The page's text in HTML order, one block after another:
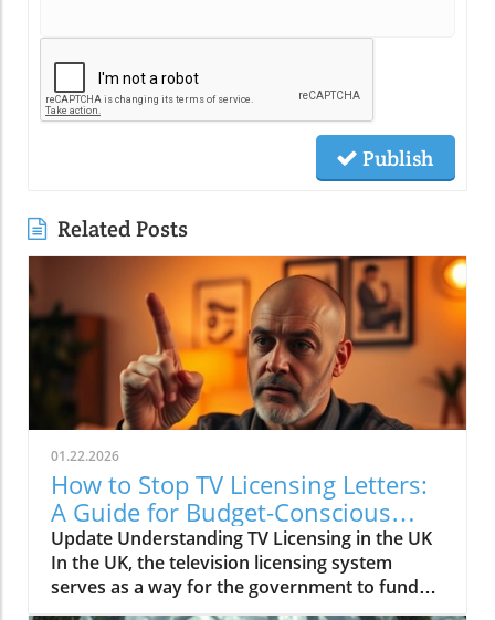
Publish
Related Posts
01.22.2026
How to Stop TV Licensing Letters:
A Guide for Budget-Conscious
Families
Update Understanding TV Licensing in the UK
In the UK, the television licensing system
serves as a way for the government to fund
the British Broadcasting Corporation (BBC).